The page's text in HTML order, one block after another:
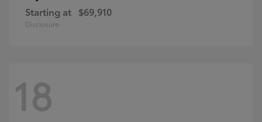
Starting at $69,910
Disclosure
18